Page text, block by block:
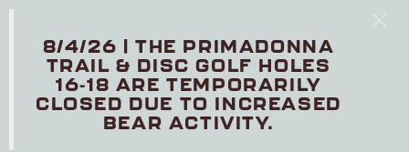
8/4/26 | THE PRIMADONNA
TRAIL & DISC GOLF HOLES
16-18 ARE TEMPORARILY
CLOSED DUE TO INCREASED
BEAR ACTIVITY.